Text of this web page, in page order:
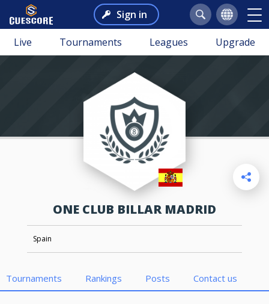
Sign in
Live Tournaments Leagues Upgrade
ONE CLUB BILLAR MADRID
Spain
Tournaments Rankings Posts Contact us